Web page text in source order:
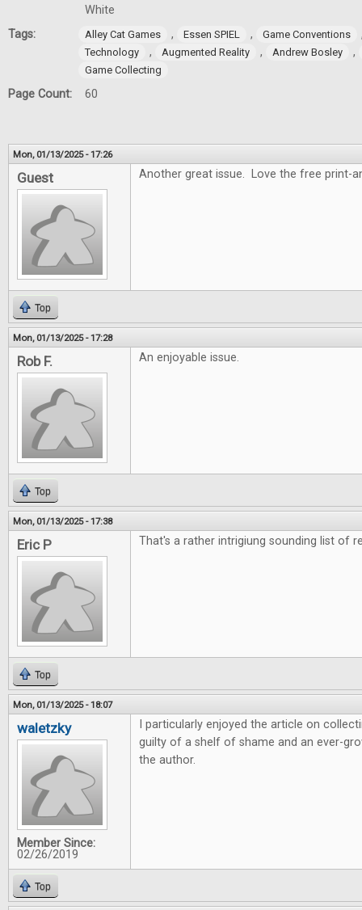
White
Tags:
Alley Cat Games , Essen SPIEL , Game Conventions
Technology , Augmented Reality , Andrew Bosley ,
Game Collecting
Page Count: 60
Mon, 01/13/2025 - 17:26
Guest Another great issue. Love the free print-
Top
Mon, 01/13/2025 - 17:28
Rob F. An enjoyable issue.
Top
Mon, 01/13/2025 - 17:38
Eric P That's a rather intrigiung sounding list of
Top
Mon, 01/13/2025 - 18:07
waletzky
Member Since:
02/26/2019
I particularly enjoyed the article on
guilty of a shelf of shame and an ever-
the author.
Top